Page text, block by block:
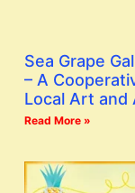
Sea Grape
– A
Local Art and
Read More »